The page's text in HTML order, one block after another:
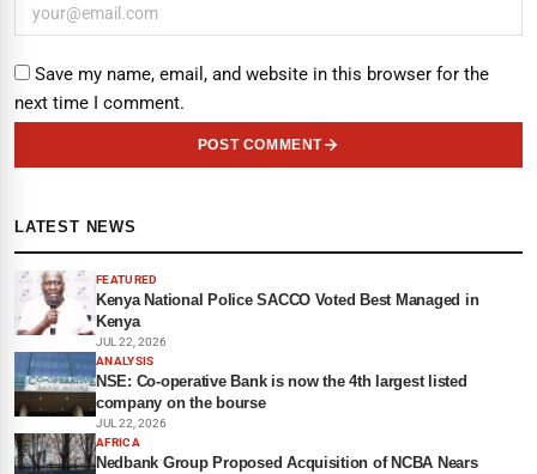
Save my name, email, and website in this browser for the
next time I comment.
POST COMMENT
LATEST NEWS
FEATURED
Kenya National Police SACCO Voted Best Managed in
Kenya
JUL 22, 2026
ANALYSIS
NSE: Co-operative Bank is now the 4th largest listed
company on the bourse
JUL 22, 2026
AFRICA
Nedbank Group Proposed Acquisition of NCBA Nears